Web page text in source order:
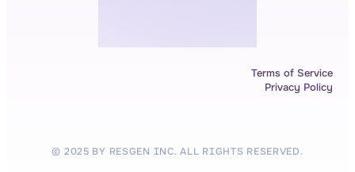
Terms of Service
Privacy Policy
© 2025 BY RESGEN INC. ALL RIGHTS RESERVED.